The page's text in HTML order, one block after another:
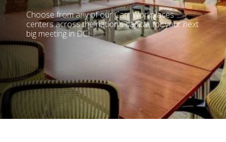
Choose from any of our Carr Workplaces
centers across the nation’s capital, for your next
big meeting in DC.